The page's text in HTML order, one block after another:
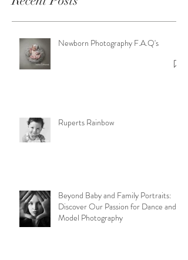
Newborn Photography F.A.Q's
Ruperts Rainbow
Beyond Baby and Family Portraits:
Discover Our Passion for Dance and
Model Photography